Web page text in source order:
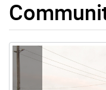
Gallery “Image